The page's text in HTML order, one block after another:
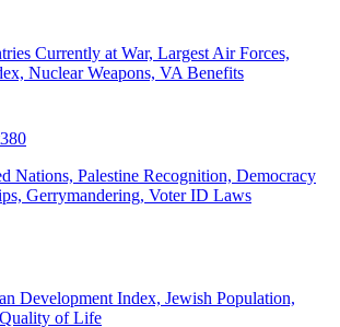
Currently at War, Largest Air Forces,
Nuclear Weapons, VA Benefits
380
Nations, Palestine Recognition, Democracy
Gerrymandering, Voter ID Laws
Development Index, Jewish Population,
of Life